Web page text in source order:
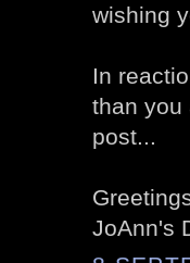
wishing
In
than you
post...
JoAnn's